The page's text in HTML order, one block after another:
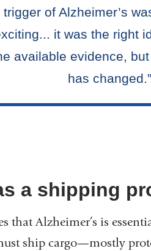
a shipping
that Alzheimer’s is
ship cargo—mostly